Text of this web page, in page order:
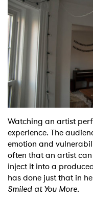
Podcast
Shop
Watching an artist
experience. The
emotion and
often that an artist
inject it into a
has done just that in
Smiled at You More.